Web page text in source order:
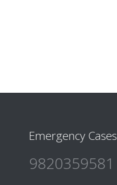
Emergency Cases
9820359581